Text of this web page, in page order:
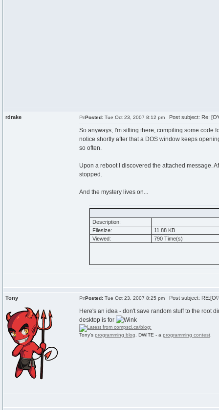
rdrake Posted: Tue Oct 23, 2007 8:12 pm Post subject: Re:
So anyways, I'm sitting there, compiling some code
notice shortly after that a DOS window keeps
so often.
Upon a reboot I discovered the attached message.
stopped.
And the mystery lives on...
Description:
Filesize:
11.88 KB
Viewed:
790 Time(s)
Tony Posted: Tue Oct 23, 2007 8:25 pm Post subject:
Here's an idea - don't save random stuff to the root
desktop is for
Tony's programming blog . DWITE - a programming contest